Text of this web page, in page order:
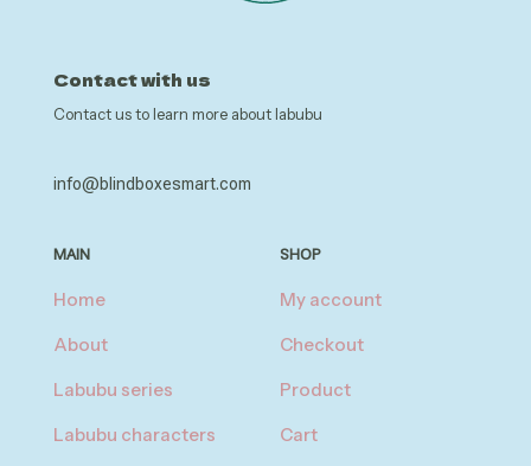
Contact with us
Contact us to learn more about labubu
info@blindboxesmart.com
MAIN
Home
About
Labubu series
Labubu characters
SHOP
My account
Checkout
Product
Cart